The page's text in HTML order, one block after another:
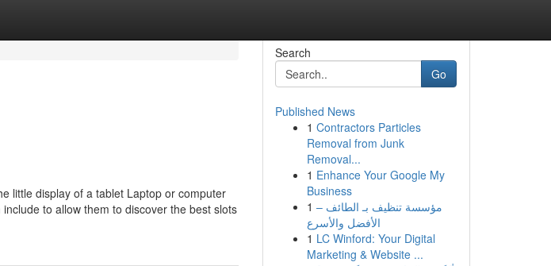
little display of a tablet Laptop or computer
to allow them to discover the best slots
Search
Go
Published News
1 Contractors Particles
Removal from Junk
Removal...
1 Enhance Your Google My
Business
1 مؤسسة تنظيف بـ الطائف –
الأفضل والأسرع
1 LC Winford: Your Digital
Marketing & Website ...